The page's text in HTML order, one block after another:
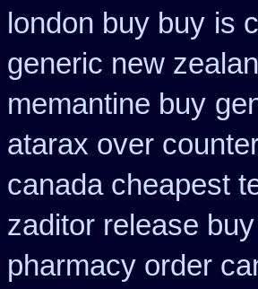
london buy buy is
generic new
memantine buy
atarax over
canada cheapest
zaditor release buy
pharmacy order